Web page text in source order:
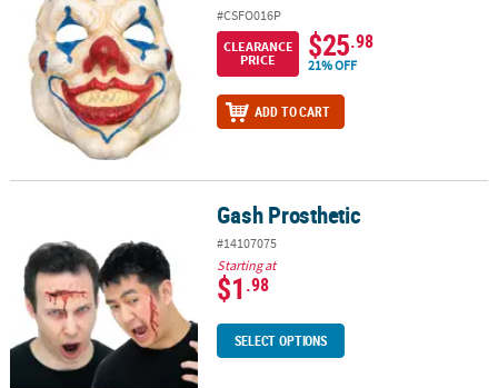
#CSFO016P
CLEARANCE
PRICE
$25.98
21% OFF
ADD TO CART
Gash Prosthetic
#14107075
Starting at
$1.98
SELECT OPTIONS